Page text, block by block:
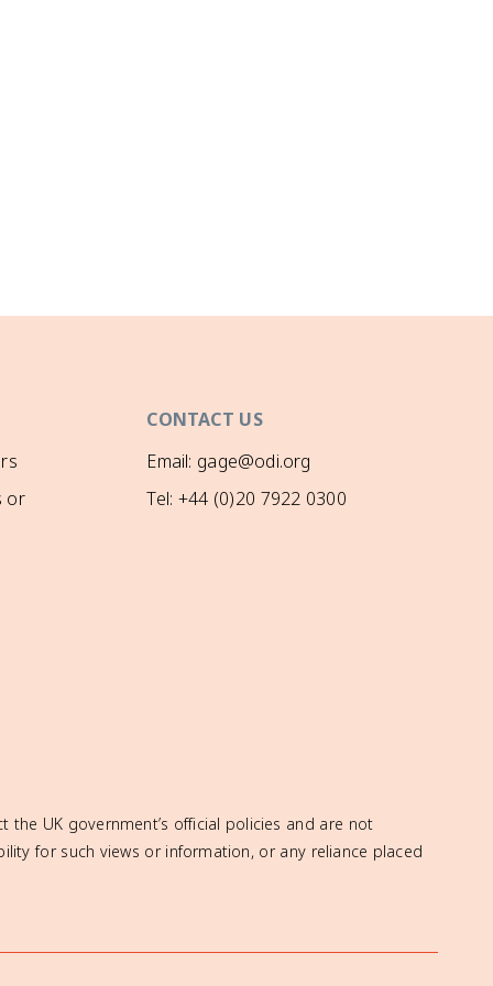
or
CONTACT US
Email: gage@odi.org
Tel: +44 (0)20 7922 0300
UK government’s official policies and are not
for such views or information, or any reliance placed